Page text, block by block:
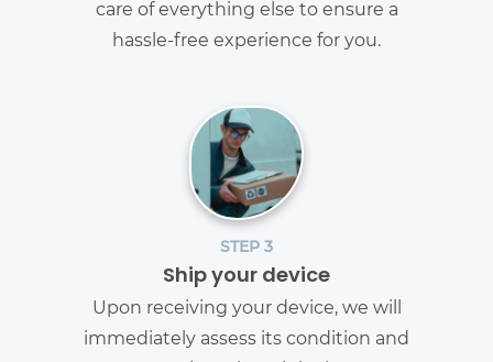
care of everything else to ensure a
hassle-free experience for you.
STEP 3
Ship your device
Upon receiving your device, we will
immediately assess its condition and